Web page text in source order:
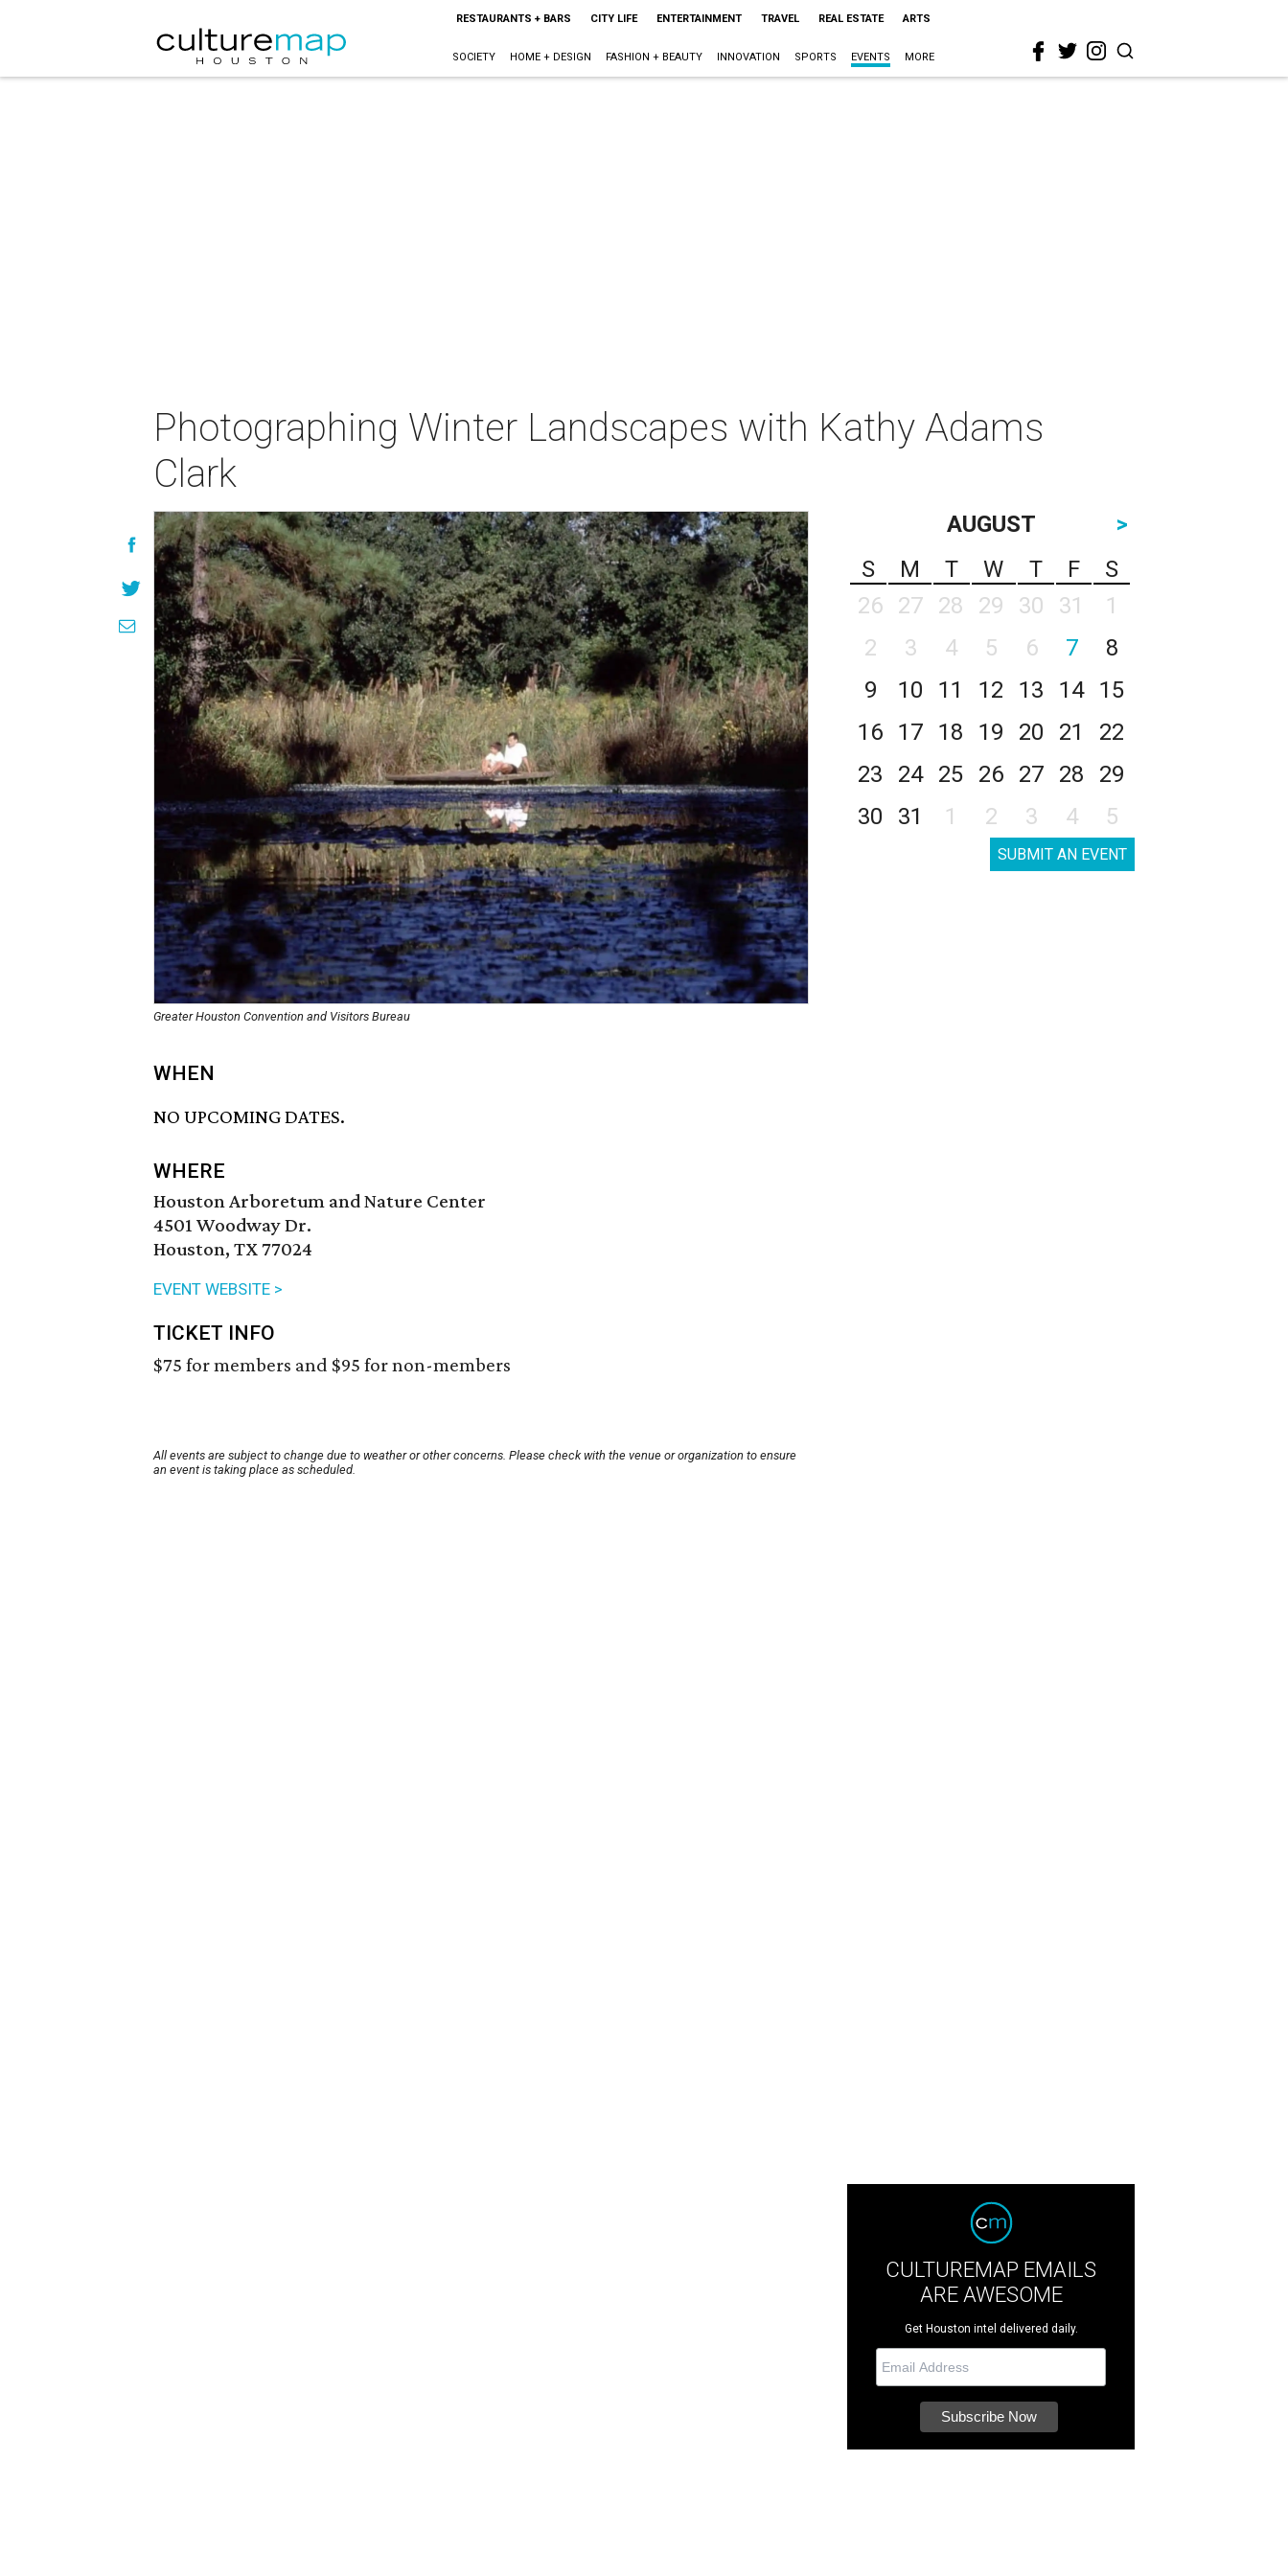
RESTAURANTS + BARS CITY LIFE ENTERTAINMENT TRAVEL REAL ESTATE ARTS
SOCIETY HOME + DESIGN FASHION + BEAUTY INNOVATION SPORTS EVENTS MORE
Photographing Winter Landscapes with Kathy Adams
Clark
Greater Houston Convention and Visitors Bureau
WHEN
NO UPCOMING DATES.
WHERE
Houston Arboretum and Nature Center
4501 Woodway Dr.
Houston, TX 77024
EVENT WEBSITE >
TICKET INFO
$75 for members and $95 for non-members
All events are subject to change due to weather or other concerns. Please check with the venue or organization to ensure
an event is taking place as scheduled.
AUGUST
>
S
M T W T F
S
26
27 28 29 30 31
1
2
3 4 5 6 7
8
9
10 11 12 13 14
15
16
17 18 19 20 21
22
23
24 25 26 27 28
29
30
31 1 2 3 4 5
SUBMIT AN EVENT
CULTUREMAP EMAILS
ARE AWESOME
Get Houston intel delivered daily.